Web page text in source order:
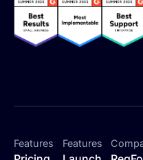
Features Features